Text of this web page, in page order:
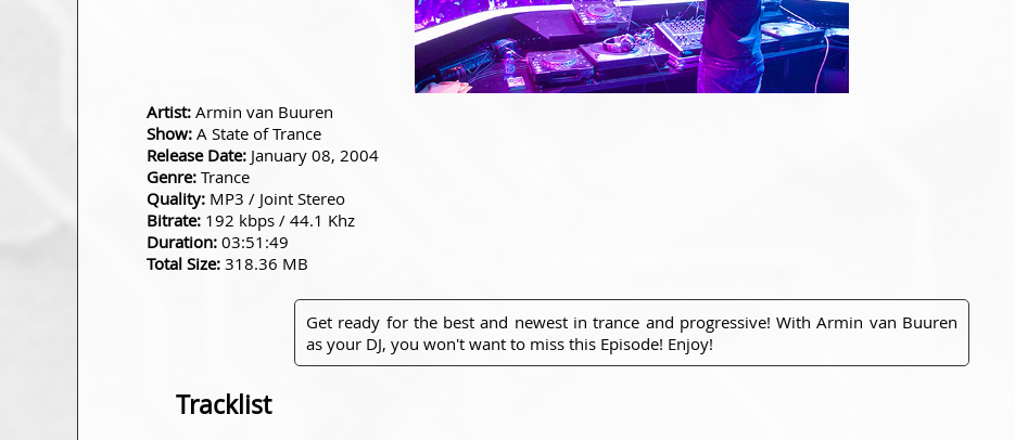
Artist: Armin van Buuren
Show: A State of Trance
Release Date: January 08, 2004
Genre: Trance
Quality: MP3 / Joint Stereo
Bitrate: 192 kbps / 44.1 Khz
Duration: 03:51:49
Total Size: 318.36 MB
Get ready for the best and newest in trance and progressive! With Armin van Buuren
as your DJ, you won't want to miss this Episode! Enjoy!
Tracklist